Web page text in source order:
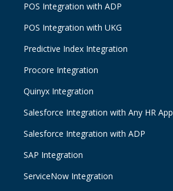
POS Integration with ADP
POS Integration with UKG
Predictive Index Integration
Procore Integration
Quinyx Integration
Salesforce Integration with Any HR App
Salesforce Integration with ADP
SAP Integration
ServiceNow Integration